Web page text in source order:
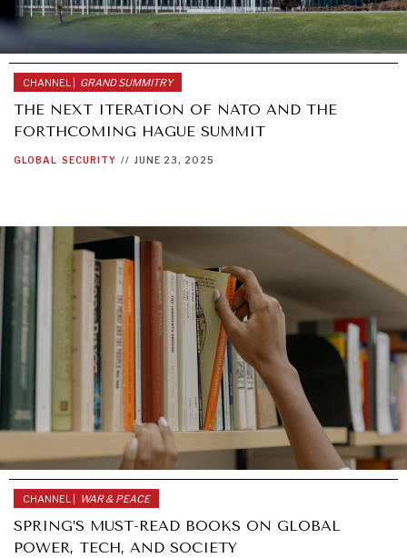
CHANNEL | GRAND SUMMITRY
THE NEXT ITERATION OF NATO AND THE
FORTHCOMING HAGUE SUMMIT
GLOBAL SECURITY // JUNE 23, 2025
CHANNEL | WAR & PEACE
SPRING’S MUST-READ BOOKS ON GLOBAL
POWER, TECH, AND SOCIETY